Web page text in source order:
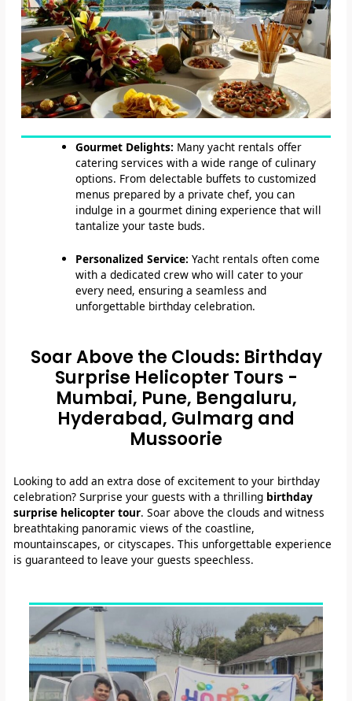
Gourmet Delights: Many yacht rentals offer
catering services with a wide range of culinary
options. From delectable buffets to customized
menus prepared by a private chef, you can
indulge in a gourmet dining experience that will
tantalize your taste buds.
Personalized Service: Yacht rentals often come
with a dedicated crew who will cater to your
every need, ensuring a seamless and
unforgettable birthday celebration.
Soar Above the Clouds: Birthday
Surprise Helicopter Tours -
Mumbai, Pune, Bengaluru,
Hyderabad, Gulmarg and
Mussoorie
Looking to add an extra dose of excitement to your birthday
celebration? Surprise your guests with a thrilling birthday
surprise helicopter tour. Soar above the clouds and witness
breathtaking panoramic views of the coastline,
mountainscapes, or cityscapes. This unforgettable experience
is guaranteed to leave your guests speechless.